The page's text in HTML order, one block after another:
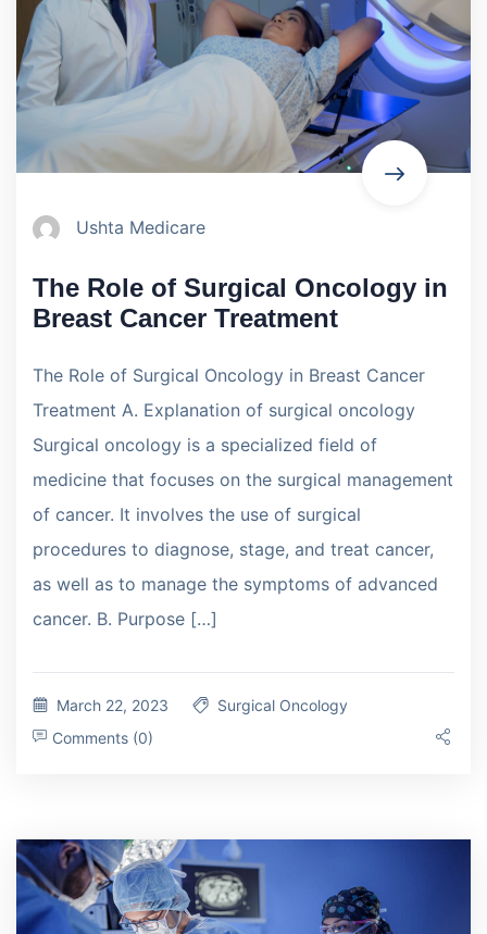
Ushta Medicare
The Role of Surgical Oncology in
Breast Cancer Treatment
The Role of Surgical Oncology in Breast Cancer
Treatment A. Explanation of surgical oncology
Surgical oncology is a specialized field of
medicine that focuses on the surgical management
of cancer. It involves the use of surgical
procedures to diagnose, stage, and treat cancer,
as well as to manage the symptoms of advanced
cancer. B. Purpose […]
March 22, 2023
Surgical Oncology
Comments (0)